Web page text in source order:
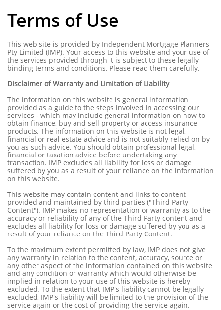
Terms of Use
This web site is provided by Independent Mortgage Planners
Pty Limited (IMP). Your access to this website and your use of
the services provided through it is subject to these legally
binding terms and conditions. Please read them carefully.
Disclaimer of Warranty and Limitation of Liability
The information on this website is general information
provided as a guide to the steps involved in accessing our
services - which may include general information on how to
obtain finance, buy and sell property or access insurance
products. The information on this website is not legal,
financial or real estate advice and is not suitably relied on by
you as such advice. You should obtain professional legal,
financial or taxation advice before undertaking any
transaction. IMP excludes all liability for loss or damage
suffered by you as a result of your reliance on the information
on this website.
This website may contain content and links to content
provided and maintained by third parties ("Third Party
Content"). IMP makes no representation or warranty as to the
accuracy or reliability of any of the Third Party content and
excludes all liability for loss or damage suffered by you as a
result of your reliance on the Third Party Content.
To the maximum extent permitted by law, IMP does not give
any warranty in relation to the content, accuracy, source or
any other aspect of the information contained on this website
and any condition or warranty which would otherwise be
implied in relation to your use of this website is hereby
excluded. To the extent that IMP's liability cannot be legally
excluded, IMP's liability will be limited to the provision of the
service again or the cost of providing the service again.